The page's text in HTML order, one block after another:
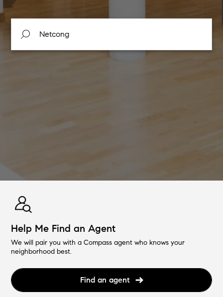
Help Me Find an Agent
We will pair you with a Compass agent who knows your
neighborhood best.
Find an agent